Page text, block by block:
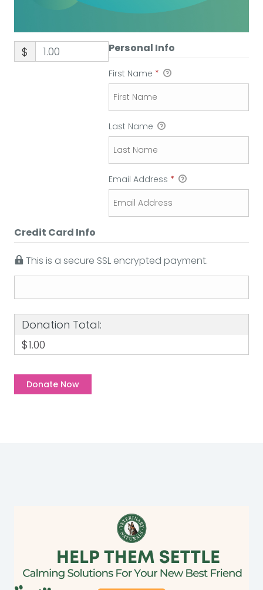
$ Personal Info
First Name *
Last Name
Email Address *
Credit Card Info
This is a secure SSL encrypted payment.
Donation Total:
$1.00